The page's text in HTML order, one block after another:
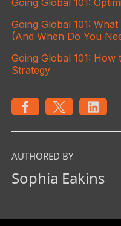
Going Global 101:
Going Global 101:
(And When Do You
Going Global 101:
Strategy
AUTHORED BY
Sophia Eakins